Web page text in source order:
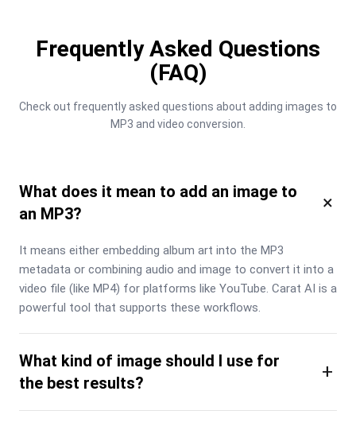
Frequently Asked Questions
(FAQ)
Check out frequently asked questions about adding images to
MP3 and video conversion.
What does it mean to add an image to
an MP3?
×
It means either embedding album art into the MP3
metadata or combining audio and image to convert it into a
video file (like MP4) for platforms like YouTube. Carat AI is a
powerful tool that supports these workflows.
What kind of image should I use for
the best results?
+